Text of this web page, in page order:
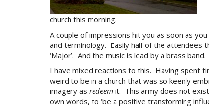
church this morning.
A couple of impressions hit you as soon as
and terminology. Easily half of the attendees
‘Major’. And the music is lead by a brass band.
I have mixed reactions to this. Having spent
weird to be in a church that was so keenly
imagery as redeem it. This army does not
own words, to ‘be a positive transforming